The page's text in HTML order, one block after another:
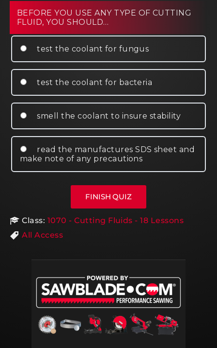
BEFORE YOU USE ANY TYPE OF CUTTING
FLUID, YOU SHOULD…
test the coolant for fungus
test the coolant for bacteria
smell the coolant to insure stability
read the manufactures SDS sheet and
make note of any precautions
Class: 1070 - Cutting Fluids - 18 Lessons
All Access